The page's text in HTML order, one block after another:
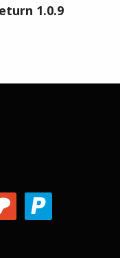
1.0.9
paypal